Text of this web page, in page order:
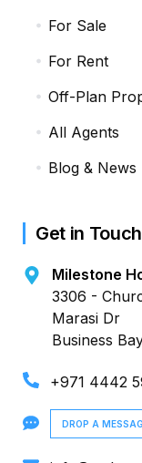
For Sale
For Rent
Off-Plan
All Agents
Blog & News
Get in Touch
Milestone
3306 -
Marasi Dr
Business
+971 4442
DROP A